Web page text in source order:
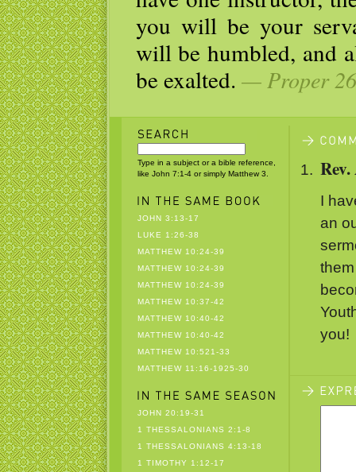
you will be your
will be humbled, and
be exalted. — Proper
Type in a subject or a bible reference,
like John 7:1-4 or simply Matthew 3.
JOHN 3:13-17
LUKE 1:26-38
MATTHEW 10:24-39
MATTHEW 10:24-39
MATTHEW 10:24-39
MATTHEW 10:37-42
MATTHEW 10:40-42
MATTHEW 10:40-42
MATTHEW 10:521-33
MATTHEW 11:16-1925-30
JOHN 20:19-31
1 THESSALONIANS 2:1-8
1 THESSALONIANS 4:13-18
1 TIMOTHY 1:12-17
I
an
you!